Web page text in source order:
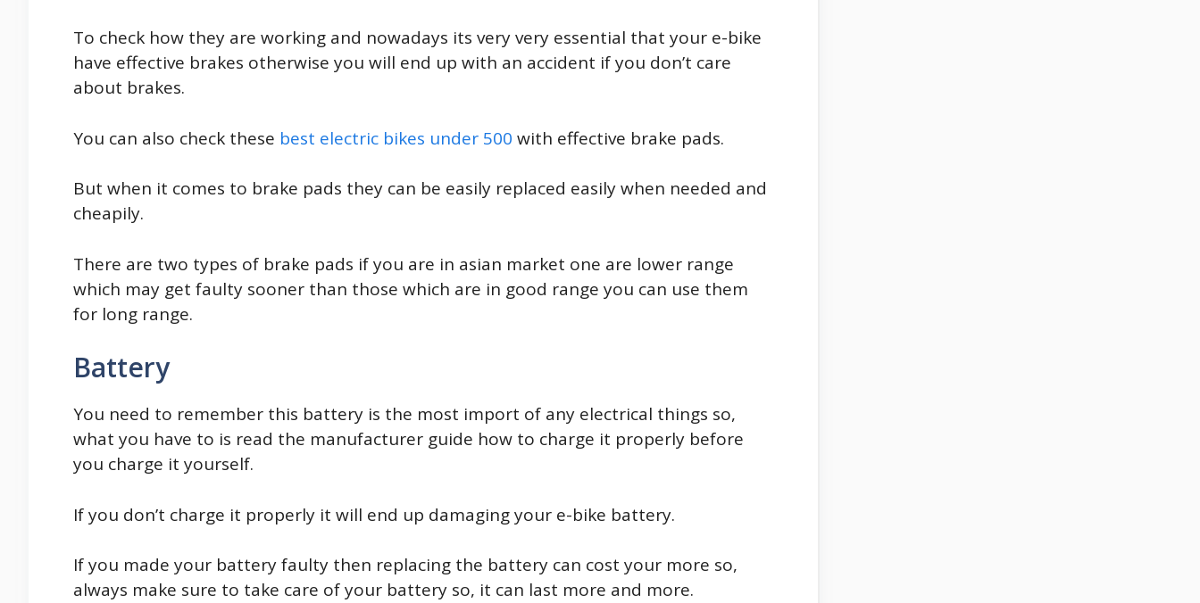
To check how they are working and nowadays its very very essential that your e-bike
have effective brakes otherwise you will end up with an accident if you don’t care
about brakes.
You can also check these best electric bikes under 500 with effective brake pads.
But when it comes to brake pads they can be easily replaced easily when needed and
cheapily.
There are two types of brake pads if you are in asian market one are lower range
which may get faulty sooner than those which are in good range you can use them
for long range.
Battery
You need to remember this battery is the most import of any electrical things so,
what you have to is read the manufacturer guide how to charge it properly before
you charge it yourself.
If you don’t charge it properly it will end up damaging your e-bike battery.
If you made your battery faulty then replacing the battery can cost your more so,
always make sure to take care of your battery so, it can last more and more.